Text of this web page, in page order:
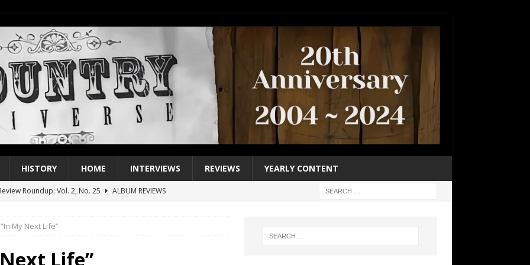
HISTORY HOME INTERVIEWS REVIEWS YEARLY CONTENT
Roundup: Vol. 2, No. 25
ALBUM REVIEWS
Single of the 2000s: Keith Urban, “You’ll Think of Me”
Single of the Seventies: Jeanne Pruett, “Satin Sheets”
My Next Life”
Life”